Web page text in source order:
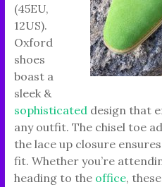
(45EU,
12US).
Oxford
shoes
boast a
sleek &
sophisticateddesign that
any outfit. The chisel toe
the lace up closure
fit. Whether you’re
heading to the office,